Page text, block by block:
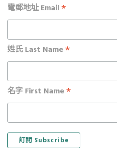
電郵地址 Email*
姓氏 Last Name*
名字 First Name*